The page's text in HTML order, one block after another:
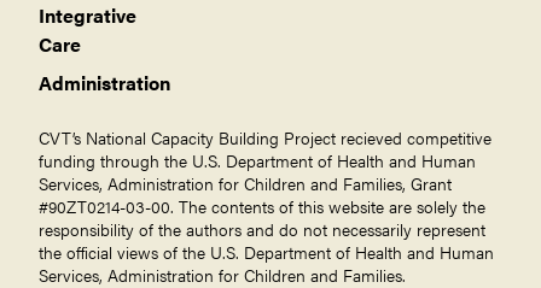
Integrative
Care
Administration
CVT’s National Capacity Building Project recieved competitive
funding through the U.S. Department of Health and Human
Services, Administration for Children and Families, Grant
#90ZT0214-03-00. The contents of this website are solely the
responsibility of the authors and do not necessarily represent
the official views of the U.S. Department of Health and Human
Services, Administration for Children and Families.